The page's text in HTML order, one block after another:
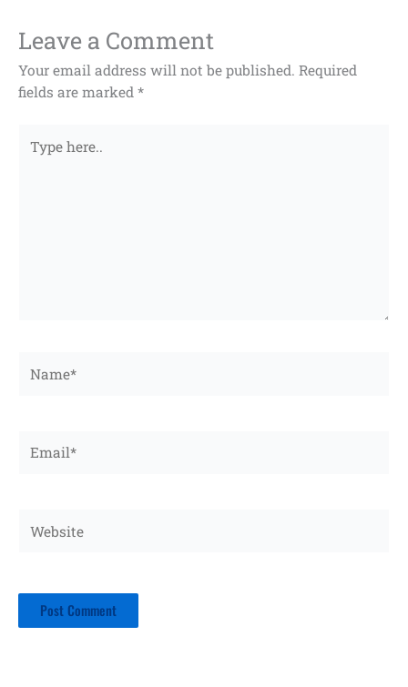
Leave a Comment
Your email address will not be published. Required
fields are marked *
here..